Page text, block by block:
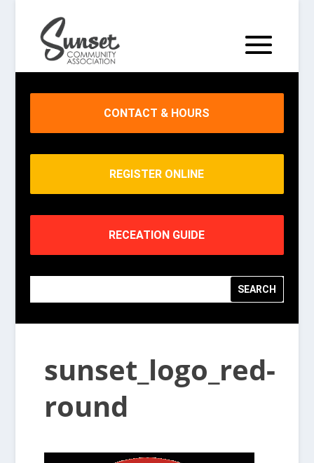
CONTACT & HOURS
REGISTER ONLINE
RECEATION GUIDE
sunset_logo_red-
round